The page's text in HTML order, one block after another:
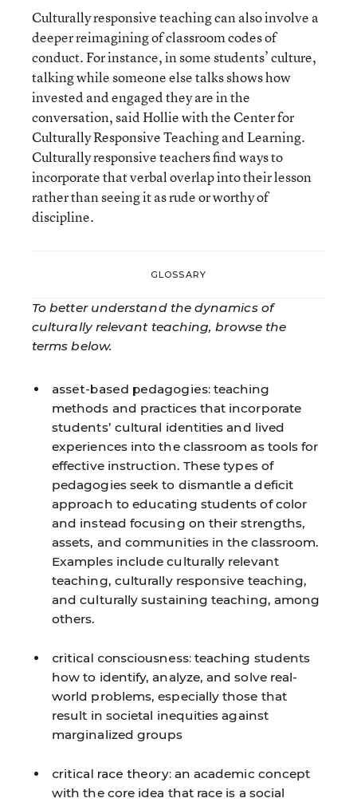
Culturally responsive teaching can also involve a
deeper reimagining of classroom codes of
conduct. For instance, in some students’ culture,
talking while someone else talks shows how
invested and engaged they are in the
conversation, said Hollie with the Center for
Culturally Responsive Teaching and Learning.
Culturally responsive teachers find ways to
incorporate that verbal overlap into their lesson
rather than seeing it as rude or worthy of
discipline.
GLOSSARY
To better understand the dynamics of
culturally relevant teaching, browse the
terms below.
asset-based pedagogies:teaching
methods and practices that incorporate
students’ cultural identities and lived
experiences into the classroom as tools for
effective instruction. These types of
pedagogies seek to dismantle a deficit
approach to educating students of color
and instead focusing on their strengths,
assets, and communities in the classroom.
Examples include culturally relevant
teaching, culturally responsive teaching,
and culturally sustaining teaching, among
others.
critical consciousness:teaching students
how to identify, analyze, and solve real-
world problems, especially those that
result in societal inequities against
marginalized groups
critical race theory: an academic concept
with the core idea that race is a social